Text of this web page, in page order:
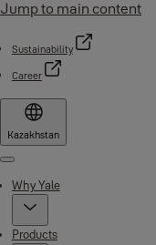
Jump to main content
Sustainability
Career
Kazakhstan
Menu
Why Yale
Products